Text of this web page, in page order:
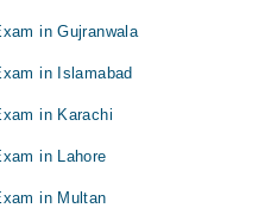
in Gujranwala
in Islamabad
in Karachi
in Lahore
in Multan